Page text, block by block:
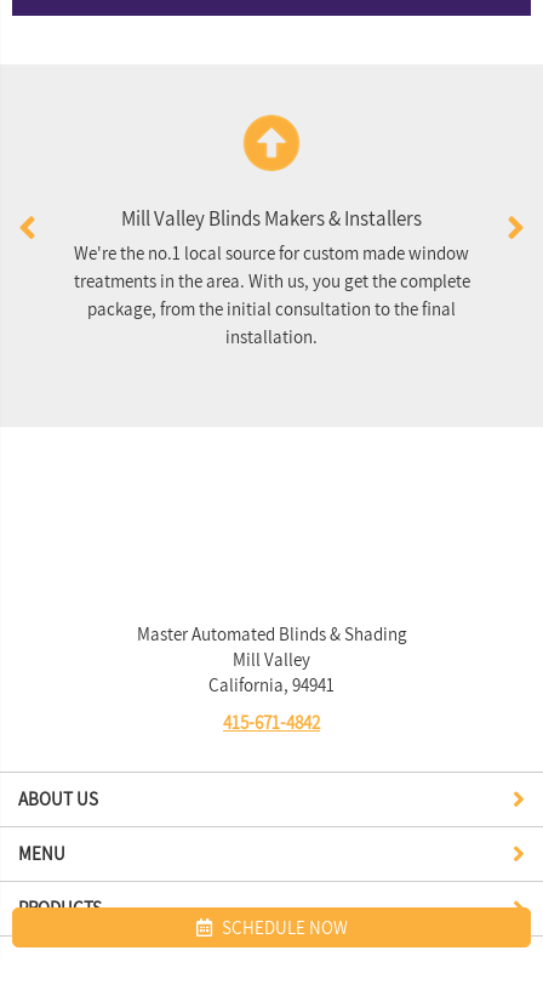
Mill Valley Blinds Makers & Installers
We're the no.1 local source for custom made window
treatments in the area. With us, you get the complete
package, from the initial consultation to the final
installation.
ABOUT US
Master Automated Blinds & Shading
Mill Valley
California, 94941
415-671-4842
MENU
PRODUCTS
SCHEDULE NOW